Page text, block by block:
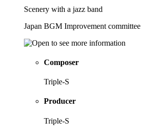
Scenery with a jazz band
Japan BGM Improvement committee
Composer
Triple-S
Producer
Triple-S